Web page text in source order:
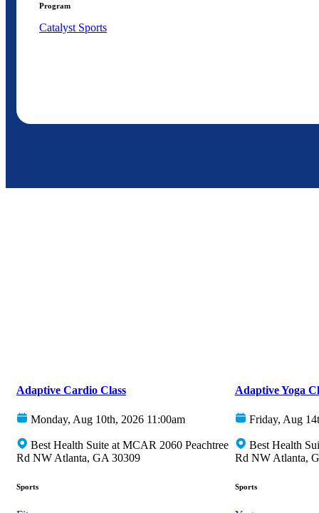
Program
Catalyst Sports
Adaptive Cardio Class
Monday, Aug 10th, 2026 11:00am
Best Health Suite at MCAR 2060 Peachtree
Rd NW Atlanta, GA 30309
Sports
Adaptive Yoga
Friday, Aug
Best Health
Rd NW Atlanta,
Sports